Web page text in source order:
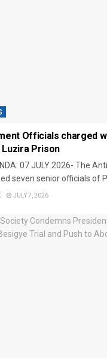
Officials charged
Luzira Prison
07 JULY 2026- The
seven senior officials of
JULY 7, 2026